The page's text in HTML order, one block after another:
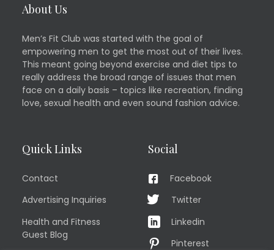
About Us
Men’s Fit Club was started with the goal of
empowering men to get the most out of their lives.
This meant going beyond exercise and diet tips to
really address the broad range of issues that men
face on a daily basis – topics like recreation, finding
love, sexual health and even sound fashion advice.
Quick Links
Contact
Advertising Inquiries
Health and Fitness
Guest Blog
Social
Facebook
Twitter
Linkedin
Pinterest